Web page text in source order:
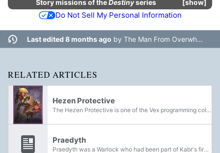
show
Story missionsof theDestinyseries
Do Not Sell My Personal Information
Last edited 8 months ago by The Man From Overwhere
RELATED ARTICLES
Hezen Protective
The Hezen Protective is one of the Vex programming collectives found on Venus. They can be identified by their yellowish-brass bodies with white stripes.
Praedyth
Praedyth was a Warlock who had been part of Kabr's fireteam during their assault on the Vault of Glass. Praedyth himself was believed to be a myth; Praedyth's Timepiece and Praedyth's Revenge were the only pieces of evidence of his existence until...